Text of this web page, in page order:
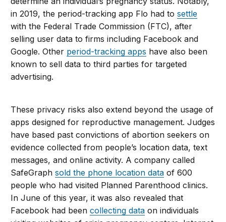
in 2019, the period-tracking app Flo had tosettle
with the Federal Trade Commission (FTC), after
selling user data to firms including Facebook and
Google. Other period-tracking apps have also been
known to sell data to third parties for targeted
advertising.
These privacy risks also extend beyond the usage of
apps designed for reproductive management. Judges
have based past convictions of abortion seekers on
evidence collected from people’s location data, text
messages, and online activity. A company called
SafeGraphsold the phone location data of 600
people who had visited Planned Parenthood clinics.
In June of this year, it was also revealed that
Facebook had beencollecting data on individuals